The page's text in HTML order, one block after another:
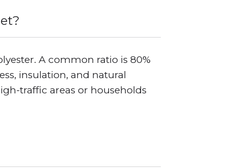
A common ratio is 80%
insulation, and natural
traffic areas or households